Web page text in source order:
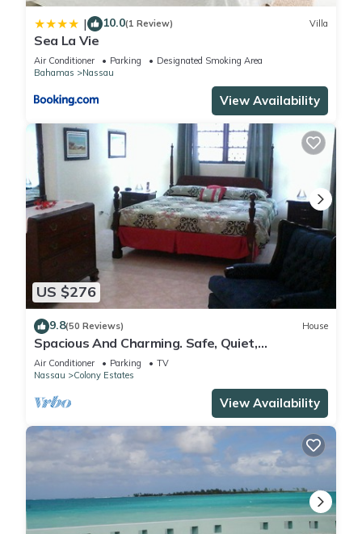
| 10.0(1 Review) Villa
Sea La Vie
Air Conditioner Parking
Designated Smoking Area
Bahamas
Nassau
View Availability
US $276
9.8(50 Reviews) House
Spacious And Charming. Safe, Quiet,
Convenient Location.
Air Conditioner Parking
TV
Nassau
Colony Estates
View Availability